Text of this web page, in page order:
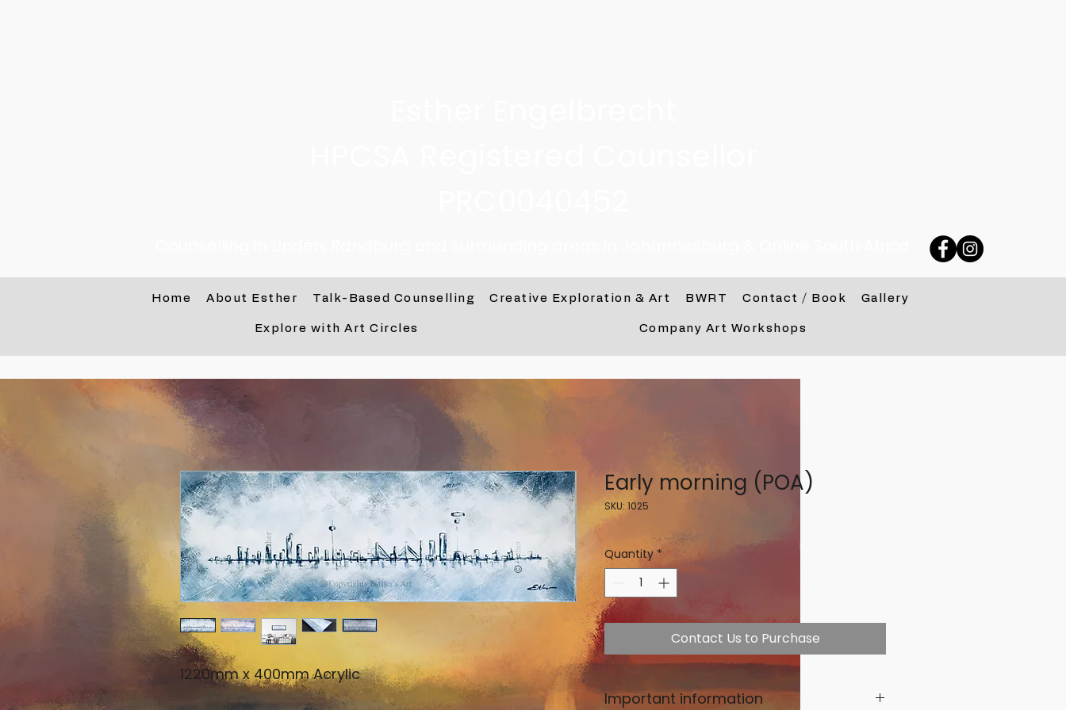
Home About Esther Talk-Based Counselling Creative Exploration & Art BWRT Contact / Book Gallery
Explore with Art Circles Company Art Workshops
1220mm x 400mm Acrylic
Early morning (POA)
SKU: 1025
Quantity *
Contact Us to Purchase
Important information